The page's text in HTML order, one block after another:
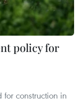
policy for
construction in